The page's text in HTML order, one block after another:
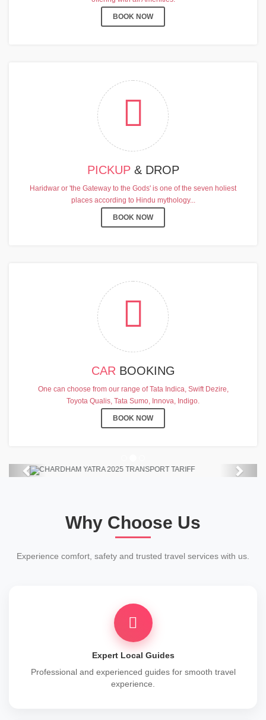
BOOK NOW
PICKUP & DROP
Haridwar or 'the Gateway to the Gods' is one of the seven holiest
places according to Hindu mythology...
BOOK NOW
CAR BOOKING
One can choose from our range of Tata Indica, Swift Dezire,
Toyota Qualis, Tata Sumo, Innova, Indigo.
BOOK NOW
CHARDHAM YATRA 2025
TRANSPORT TARIFF
Chardham Yatra Start Date 7th May
2025 !
Previous Next
Why Choose Us
Experience comfort, safety and trusted travel services with us.
Expert Local Guides
Professional and experienced guides for smooth travel
experience.